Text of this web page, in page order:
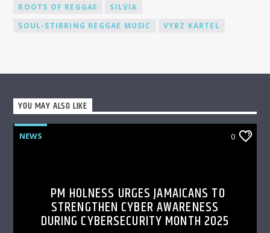
ROOTS OF REGGAE
SILVIA
SOUL-STIRRING REGGAE MUSIC
VYBZ KARTEL
YOU MAY ALSO LIKE
NEWS 0
PM HOLNESS URGES JAMAICANS TO
STRENGTHEN CYBER AWARENESS
DURING CYBERSECURITY MONTH 2025